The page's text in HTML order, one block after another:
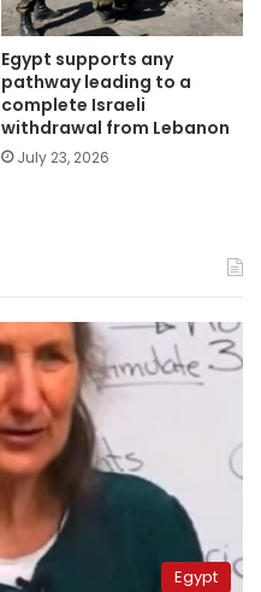
Egypt supports any
pathway leading to a
complete Israeli
withdrawal from Lebanon
July 23, 2026
Egypt